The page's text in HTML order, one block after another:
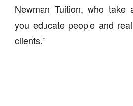
Newman Tuition, who take
you educate people and
clients.”